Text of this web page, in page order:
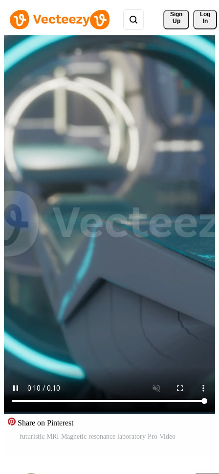
Sign
Up
Log
In
Share on Pinterest
futuristic MRI Magnetic resonance laboratory Pro Video